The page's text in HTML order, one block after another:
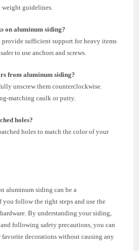
guidelines.
on aluminum siding?
provide sufficient support for heavy items
to use anchors and screws.
from aluminum siding?
unscrew them counterclockwise.
matching caulk or putty.
holes?
holes to match the color of your
aluminum siding can be a
you follow the right steps and use the
By understanding your siding,
following safety precautions, you can
decorations without causing any